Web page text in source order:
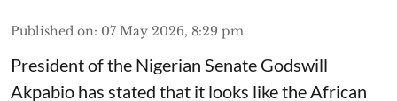
Published on: 07 May 2026, 8:29 pm
President of the Nigerian Senate Godswill
Akpabio has stated that it looks like the African